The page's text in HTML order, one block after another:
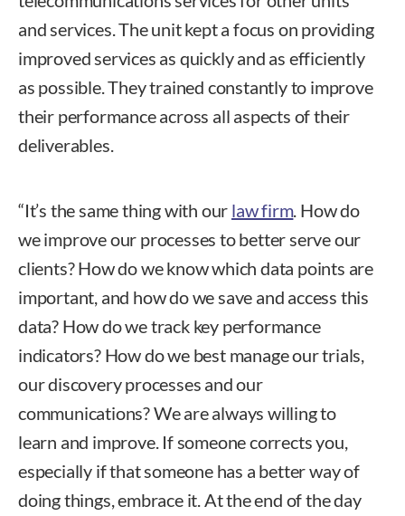
and services. The unit kept a focus on providing
improved services as quickly and as efficiently
as possible. They trained constantly to improve
their performance across all aspects of their
deliverables.
“It’s the same thing with our law firm. How do
we improve our processes to better serve our
clients? How do we know which data points are
important, and how do we save and access this
data? How do we track key performance
indicators? How do we best manage our trials,
our discovery processes and our
communications? We are always willing to
learn and improve. If someone corrects you,
especially if that someone has a better way of
doing things, embrace it. At the end of the day